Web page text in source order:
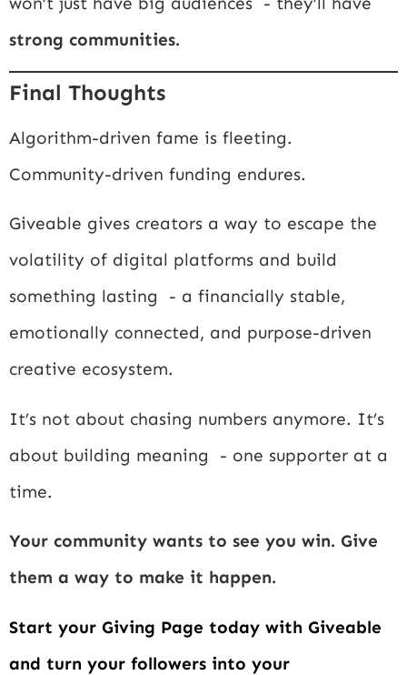
strong communities.
Final Thoughts
Algorithm-driven fame is fleeting.
Community-driven funding endures.
Giveable gives creators a way to escape the
volatility of digital platforms and build
something lasting - a financially stable,
emotionally connected, and purpose-driven
creative ecosystem.
It’s not about chasing numbers anymore. It’s
about building meaning - one supporter at a
time.
Your community wants to see you win. Give
them a way to make it happen.
Start your Giving Page today with Giveable
and turn your followers into your